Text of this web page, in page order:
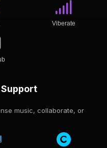
Viberate
music, collaborate, or